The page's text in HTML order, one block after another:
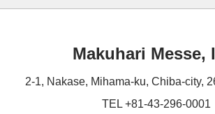
Makuhari Messe,
2-1, Nakase, Mihama-ku, Chiba-city,
TEL +81-43-296-0001